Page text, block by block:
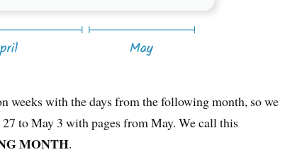
weeks with the days from the following month, so we
to May 3 with pages from May. We call this
MONTH.